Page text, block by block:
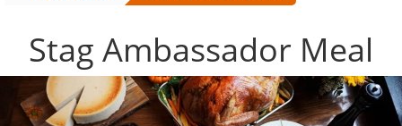
Stag Ambassador Meal